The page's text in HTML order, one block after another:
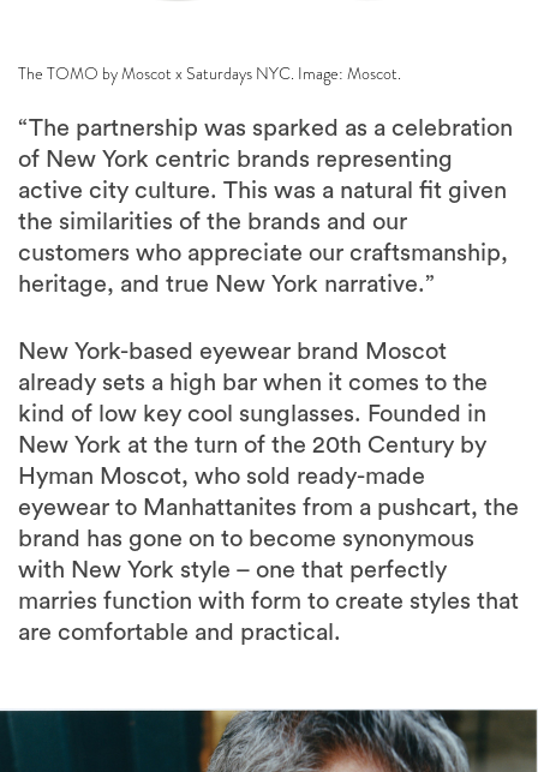
The TOMO by Moscot x Saturdays NYC. Image: Moscot.
“The partnership was sparked as a celebration
of New York centric brands representing
active city culture. This was a natural fit given
the similarities of the brands and our
customers who appreciate our craftsmanship,
heritage, and true New York narrative.”
New York-based eyewear brand Moscot
already sets a high bar when it comes to the
kind of low key cool sunglasses. Founded in
New York at the turn of the 20th Century by
Hyman Moscot, who sold ready-made
eyewear to Manhattanites from a pushcart, the
brand has gone on to become synonymous
with New York style – one that perfectly
marries function with form to create styles that
are comfortable and practical.